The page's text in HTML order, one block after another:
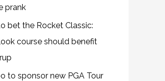
prank
bet the Rocket Classic:
course should benefit
to sponsor new PGA Tour